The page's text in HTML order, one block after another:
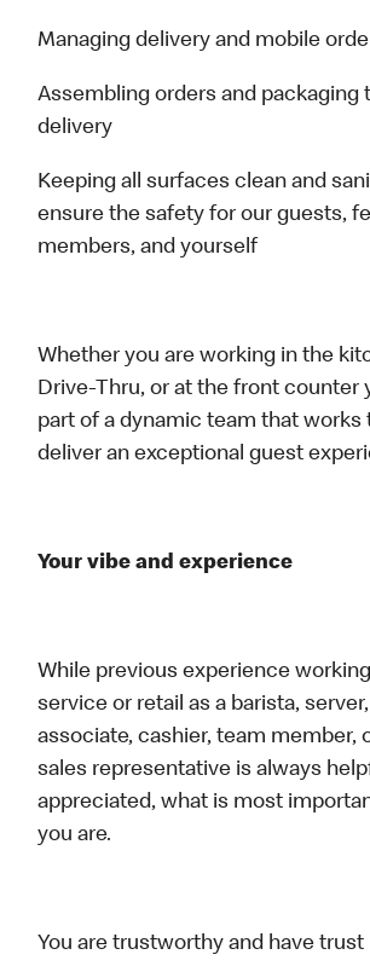
Managing delivery and mobile
Assembling orders and packaging
delivery
Keeping all surfaces clean and
ensure the safety for our guests,
members, and yourself
Whether you are working in the
Drive-Thru, or at the front counter
part of a dynamic team that works
deliver an exceptional guest
Your vibe and experience
While previous experience
service or retail as a barista,
associate, cashier, team member,
sales representative is always
appreciated, what is most
you are.
You are trustworthy and have trust